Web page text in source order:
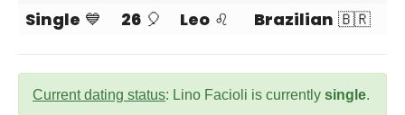
Single 💙 26 🎈 Leo ♌ Brazilian 🇧🇷
Current dating status: Lino Facioli is currently single.